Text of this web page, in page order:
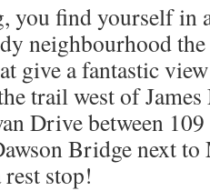
you find yourself in
neighbourhood
give a fantastic
trail west of
Drive between
Bridge next
stop!